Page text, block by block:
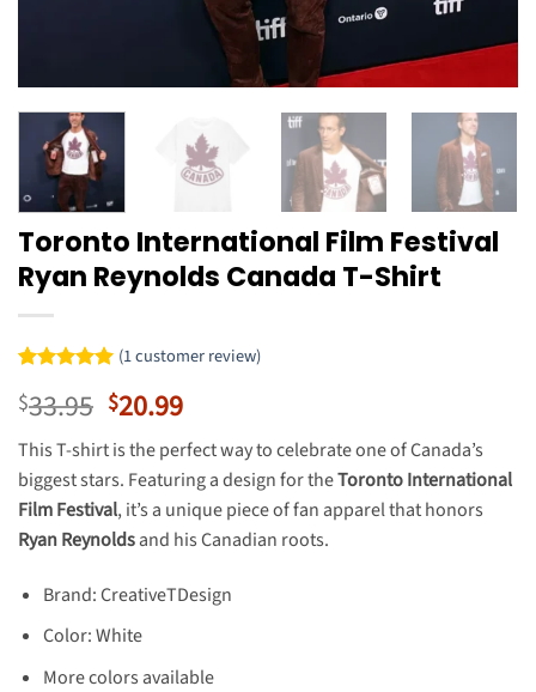
Toronto International Film Festival
Ryan Reynolds Canada T-Shirt
out of 5
based on
customer
rating
(1customer review)
$33.95 Original
price
was:
$33.95.
$20.99Current
price
is:
$20.99.
This T-shirt is the perfect way to celebrate one of Canada’s
biggest stars. Featuring a design for theToronto International
Film Festival, it’s a unique piece of fan apparel that honors
Ryan Reynoldsand his Canadian roots.
Brand: CreativeTDesign
Color: White
More colors available